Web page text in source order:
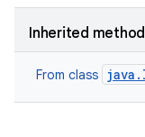
Inherited
From class